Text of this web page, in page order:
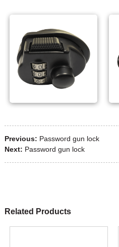
Previous: Password gun lock
Next: Password gun lock
Related Products